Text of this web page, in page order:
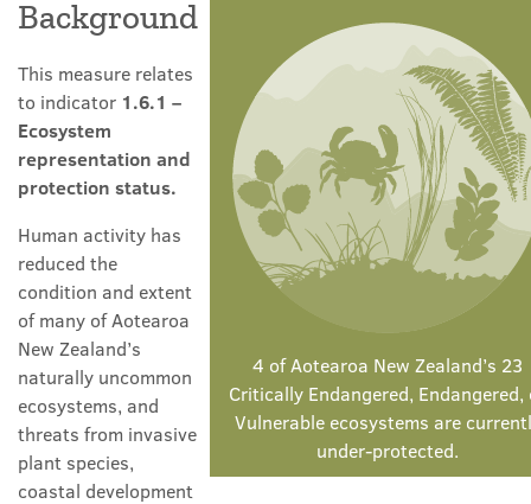
Background
This measure relates
to indicator 1.6.1 –
Ecosystem
representation and
protection status.
Human activity has
reduced the
condition and extent
of many of Aotearoa
New Zealand’s
naturally uncommon
ecosystems, and
threats from invasive
plant species,
coastal development
4 of Aotearoa New Zealand’s 23
Critically Endangered, Endangered,
Vulnerable ecosystems are
under-protected.